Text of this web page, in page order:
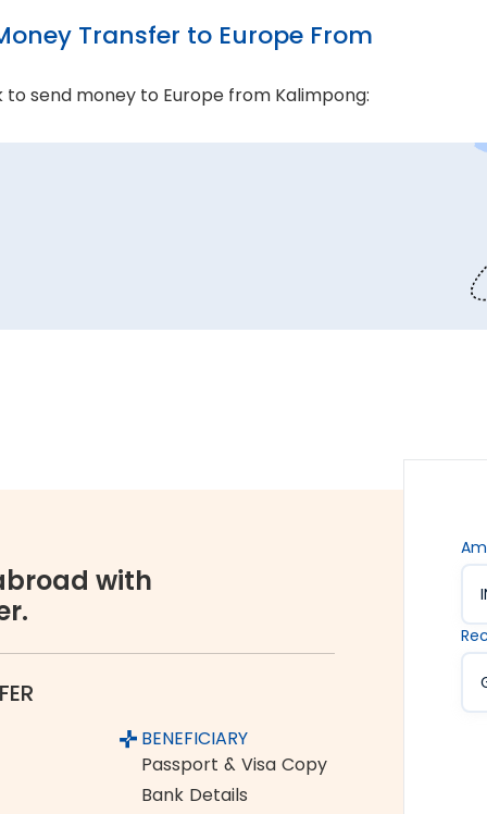
Transfer to Europe From
to send money to Europe from Kalimpong:
accessible to all. We offer flexible and
can choose between net banking, credit card, debit
industry, Thomas Cook is a name you can completely
and growing customer base are a testament to the
to Europe
India to Europe:
with
BENEFICIARY
Passport & Visa Copy
Bank Details